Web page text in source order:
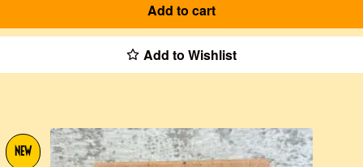
Add to cart
Add to Wishlist
NEW